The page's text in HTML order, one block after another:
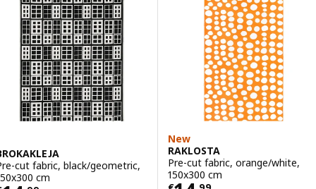
cut fabric, black/geometric,
cm
New
RAKLOSTA
Pre-cut fabric, orange/white,
150x300 cm